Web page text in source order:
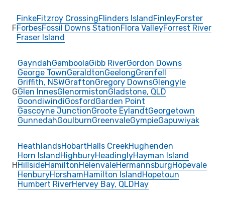
F
FinkeFitzroy CrossingFlinders IslandFinleyForster
ForbesFossil Downs StationFlora ValleyForrest River
Fraser Island
G
GayndahGamboolaGibb RiverGordon Downs
George TownGeraldtonGeelongGrenfell
Griffith, NSWGraftonGregory DownsGlengyle
Glen InnesGlenormistonGladstone, QLD
GoondiwindiGosfordGarden Point
Gascoyne JunctionGroote EylandtGeorgetown
GunnedahGoulburnGreenvaleGympieGapuwiyak
H
HeathlandsHobartHalls CreekHughenden
Horn IslandHighburyHeadinglyHayman Island
HillsideHamiltonHelenvaleHermannsburgHopevale
HenburyHorshamHamilton IslandHopetoun
Humbert RiverHervey Bay, QLDHay